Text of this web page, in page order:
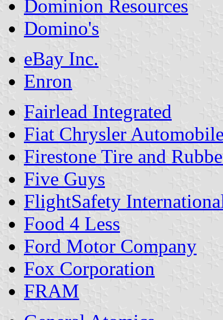
Dominion Resources
Domino's
eBay Inc.
Enron
Fairlead Integrated
Fiat Chrysler
Firestone Tire and
Five Guys
FlightSafety
Food 4 Less
Ford Motor Company
Fox Corporation
FRAM